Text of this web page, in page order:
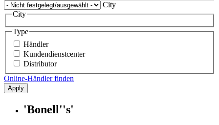
City
City
Type
Händler
Kundendienstcenter
Distributor
Online-Händler finden
Apply
'Bonell''s'